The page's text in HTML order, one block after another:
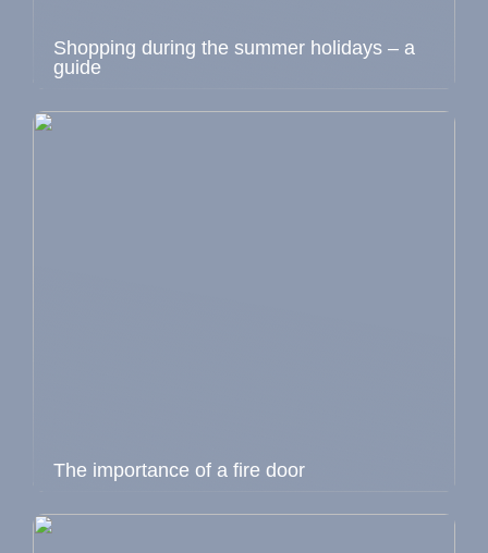
Shopping during the summer holidays – a
guide
The importance of a fire door